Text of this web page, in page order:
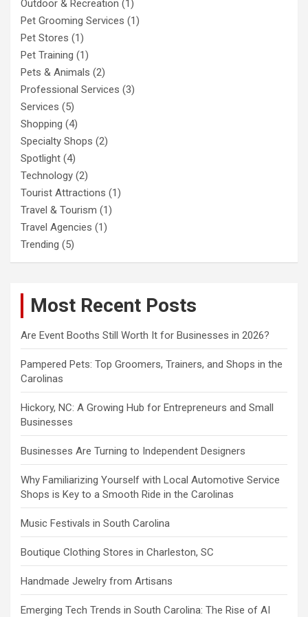
Outdoor & Recreation (1)
Pet Grooming Services (1)
Pet Stores (1)
Pet Training (1)
Pets & Animals (2)
Professional Services (3)
Services (5)
Shopping (4)
Specialty Shops (2)
Spotlight (4)
Technology (2)
Tourist Attractions (1)
Travel & Tourism (1)
Travel Agencies (1)
Trending (5)
Most Recent Posts
Are Event Booths Still Worth It for Businesses in 2026?
Pampered Pets: Top Groomers, Trainers, and Shops in the
Carolinas
Hickory, NC: A Growing Hub for Entrepreneurs and Small
Businesses
Businesses Are Turning to Independent Designers
Why Familiarizing Yourself with Local Automotive Service
Shops is Key to a Smooth Ride in the Carolinas
Music Festivals in South Carolina
Boutique Clothing Stores in Charleston, SC
Handmade Jewelry from Artisans
Emerging Tech Trends in South Carolina: The Rise of AI